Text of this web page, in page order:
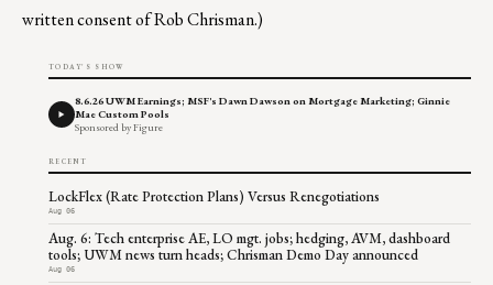
written consent of Rob Chrisman.)
TODAY'S SHOW
8.6.26 UWM Earnings; MSF's Dawn Dawson on Mortgage Marketing; Ginnie
Mae Custom Pools
Sponsored by Figure
RECENT
LockFlex (Rate Protection Plans) Versus Renegotiations
Aug 06
Aug. 6: Tech enterprise AE, LO mgt. jobs; hedging, AVM, dashboard
tools; UWM news turn heads; Chrisman Demo Day announced
Aug 06